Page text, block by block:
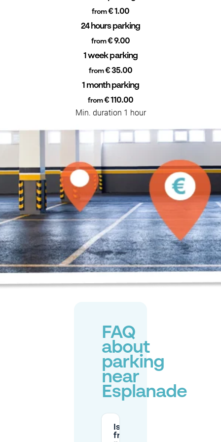
from€ 1.00
24 hours parking
from€ 9.00
1 week parking
from€ 35.00
1 month parking
from€ 110.00
Min. duration 1 hour
FAQ
about
parking
near
Esplanade
Is there
free